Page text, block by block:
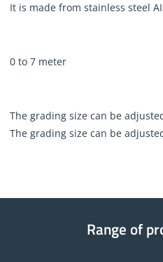
It is made from stainless steel
0 to 7 meter
The grading size can be
The grading size can be
Range of